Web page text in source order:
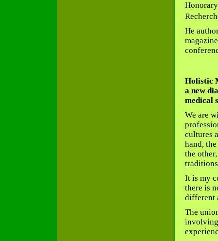
He
Holistic
a new
medical
We are
cultures
hand,
the
It is my
there is
different
The
involving